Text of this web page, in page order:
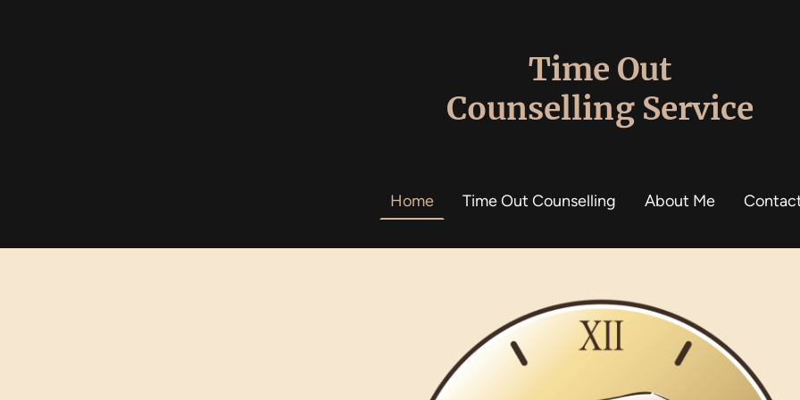
Time Out
Counselling Service
Home Time Out Counselling About Me